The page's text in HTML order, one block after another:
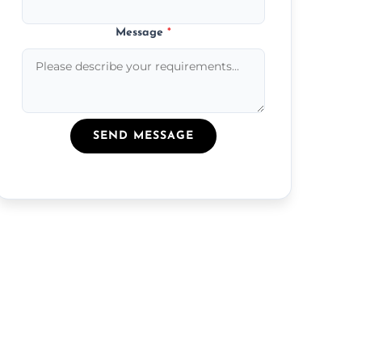
Message*
SEND MESSAGE